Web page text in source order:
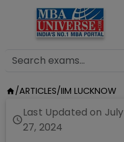
/ARTICLES/IIM LUCKNOW
Last Updated on July
27, 2024